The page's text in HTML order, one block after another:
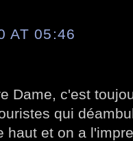
AT 05:46
Dame, c'est
qui
haut et on a